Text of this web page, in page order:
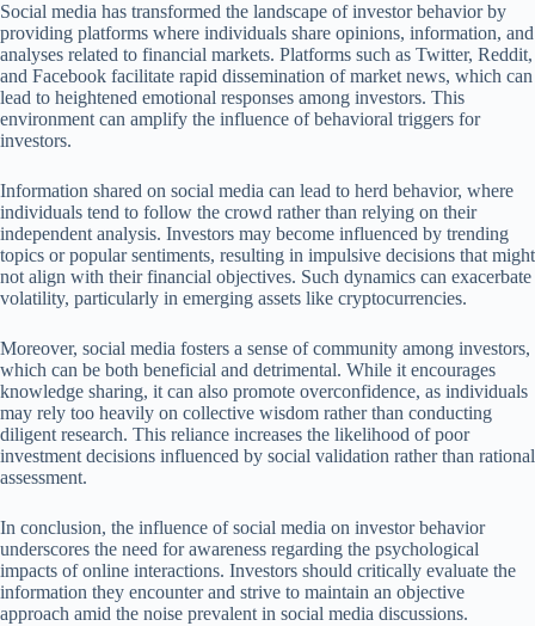
Social media has transformed the landscape of investor behavior by
providing platforms where individuals share opinions, information, and
analyses related to financial markets. Platforms such as Twitter, Reddit,
and Facebook facilitate rapid dissemination of market news, which can
lead to heightened emotional responses among investors. This
environment can amplify the influence of behavioral triggers for
investors.
Information shared on social media can lead to herd behavior, where
individuals tend to follow the crowd rather than relying on their
independent analysis. Investors may become influenced by trending
topics or popular sentiments, resulting in impulsive decisions that might
not align with their financial objectives. Such dynamics can exacerbate
volatility, particularly in emerging assets like cryptocurrencies.
Moreover, social media fosters a sense of community among investors,
which can be both beneficial and detrimental. While it encourages
knowledge sharing, it can also promote overconfidence, as individuals
may rely too heavily on collective wisdom rather than conducting
diligent research. This reliance increases the likelihood of poor
investment decisions influenced by social validation rather than rational
assessment.
In conclusion, the influence of social media on investor behavior
underscores the need for awareness regarding the psychological
impacts of online interactions. Investors should critically evaluate the
information they encounter and strive to maintain an objective
approach amid the noise prevalent in social media discussions.